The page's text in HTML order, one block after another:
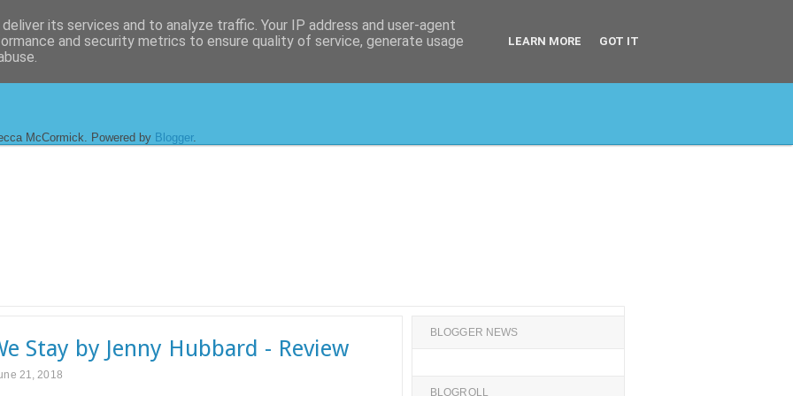
McCormick. Powered by Blogger.
Stay by Jenny Hubbard - Review
21, 2018
BLOGGER NEWS
BLOGROLL
its services and to analyze traffic. Your IP address and user-agent
and security metrics to ensure quality of service, generate usage
LEARN MORE GOT IT